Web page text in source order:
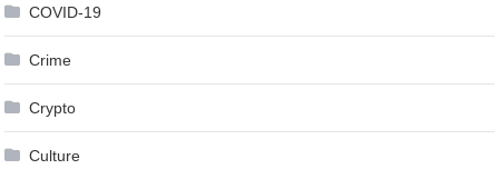
COVID-19
Crime
Crypto
Culture